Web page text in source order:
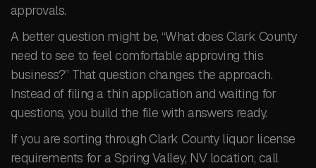
approvals.
A better question might be, “What does Clark County
need to see to feel comfortable approving this
business?” That question changes the approach.
Instead of filing a thin application and waiting for
questions, you build the file with answers ready.
If you are sorting through Clark County liquor license
requirements for a Spring Valley, NV location, call